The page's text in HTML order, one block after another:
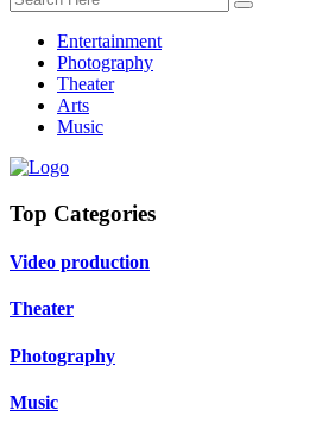
Entertainment
Photography
Theater
Arts
Music
Top Categories
Video production
Theater
Photography
Music